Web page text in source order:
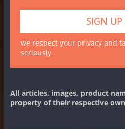
we respect your privacy and
seriously
All articles, images, product
property of their respective